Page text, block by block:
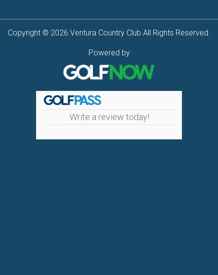
Copyright © 2026 Ventura Country Club All Rights Reserved.
Powered by
Write a review today!